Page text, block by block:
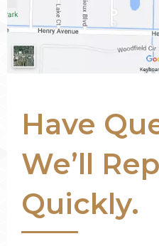
Have
We’ll
Quickly.